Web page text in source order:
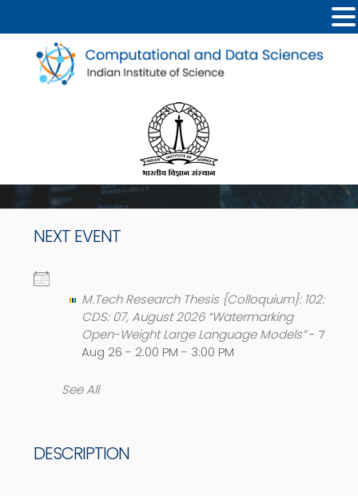
NEXT EVENT
M.Tech Research Thesis {Colloquium}: 102:
CDS: 07, August 2026 “Watermarking
Open-Weight Large Language Models”- 7
Aug 26 - 2:00 PM - 3:00 PM
See All
DESCRIPTION